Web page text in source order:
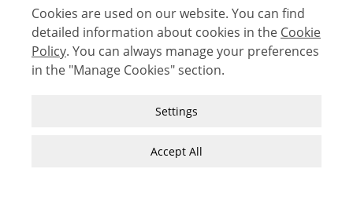
Cookies are used on our website. You can find
detailed information about cookies in the Cookie
Policy. You can always manage your preferences
in the "Manage Cookies" section.
Strictly Necessary Cookies
the website and use its features, such as
Settings
Accept All
© 2026 Middle East Technical University Faculty of
Architecture
Issues
Subject Index
JFA Author Guidelines